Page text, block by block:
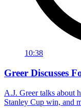
10:38
Greer Discusses
A.J. Greer talks about
Stanley Cup win, and